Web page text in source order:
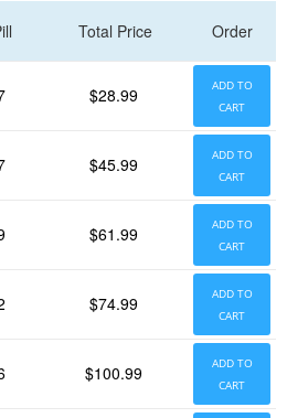
Total Price Order
$28.99
ADD TO
CART
$45.99
ADD TO
CART
$61.99
ADD TO
CART
$74.99
ADD TO
CART
$100.99
ADD TO
CART